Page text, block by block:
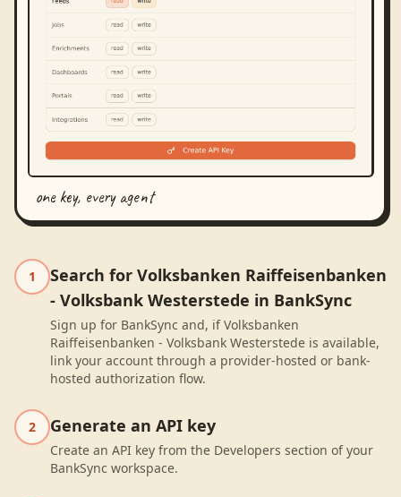
one key, every agent
1
Search for Volksbanken Raiffeisenbanken
- Volksbank Westerstede in BankSync
Sign up for BankSync and, if Volksbanken
Raiffeisenbanken - Volksbank Westerstede is available,
link your account through a provider-hosted or bank-
hosted authorization flow.
2 Generate an API key
Create an API key from the Developers section of your
BankSync workspace.